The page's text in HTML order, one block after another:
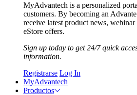
MyAdvantech is a personalized
customers. By becoming an
receive latest product news,
eStore offers.
Sign up today to get 24/7 quick
information.
Registrarse Log In
MyAdvantech
Productos